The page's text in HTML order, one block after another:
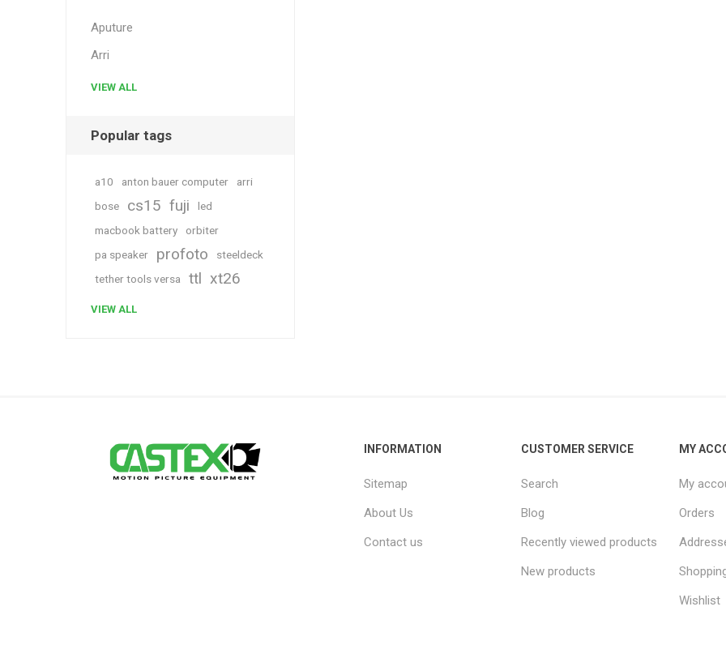
Aputure
Arri
VIEW ALL
Popular tags
a10 anton bauer computer
arri
bose
cs15 fuji
led
macbook battery
orbiter
pa speaker
profoto
steeldeck
tether tools versa
ttl xt26
VIEW ALL
INFORMATION
Sitemap
About Us
Contact us
CUSTOMER SERVICE
Search
Blog
Recently viewed products
New products
MY
My
Orders
Wishlist